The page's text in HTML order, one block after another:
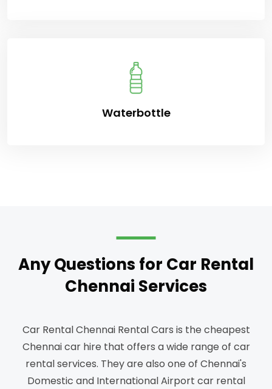
Waterbottle
Any Questions for Car Rental
Chennai Services
Car Rental Chennai Rental Cars is the cheapest
Chennai car hire that offers a wide range of car
rental services. They are also one of Chennai's
Domestic and International Airport car rental